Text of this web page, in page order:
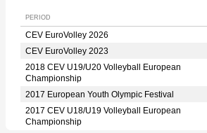
PERIOD
CEV EuroVolley 2026
CEV EuroVolley 2023
2018 CEV U19/U20 Volleyball European
Championship
2017 European Youth Olympic Festival
2017 CEV U18/U19 Volleyball European
Championship